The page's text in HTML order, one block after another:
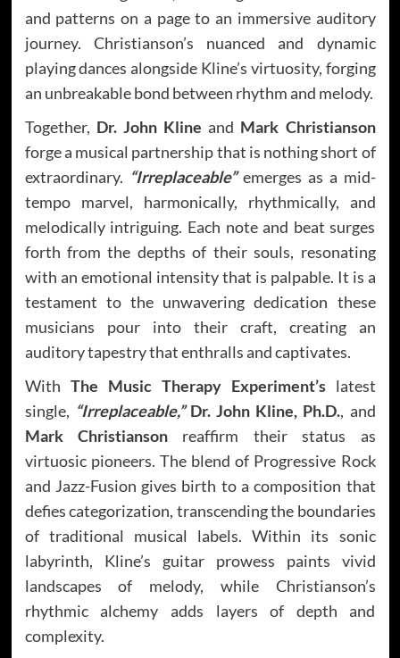
and patterns on a page to an immersive auditory
journey. Christianson’s nuanced and dynamic
playing dances alongside Kline’s virtuosity, forging
an unbreakable bond between rhythm and melody.
Together, Dr. John Kline and Mark Christianson
forge a musical partnership that is nothing short of
extraordinary. “Irreplaceable”emerges as a mid-
tempo marvel, harmonically, rhythmically, and
melodically intriguing. Each note and beat surges
forth from the depths of their souls, resonating
with an emotional intensity that is palpable. It is a
testament to the unwavering dedication these
musicians pour into their craft, creating an
auditory tapestry that enthralls and captivates.
With The Music Therapy Experiment’slatest
single, “Irreplaceable,” Dr. John Kline, Ph.D., and
Mark Christiansonreaffirm their status as
virtuosic pioneers. The blend of Progressive Rock
and Jazz-Fusion gives birth to a composition that
defies categorization, transcending the boundaries
of traditional musical labels. Within its sonic
labyrinth, Kline’s guitar prowess paints vivid
landscapes of melody, while Christianson’s
rhythmic alchemy adds layers of depth and
complexity.